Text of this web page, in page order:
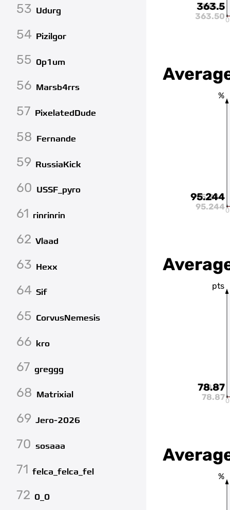
53 Udurg
54 Pizilgor
55 0p1um
56 Marsb4rrs
57 PixelatedDude
58 Fernande
59 RussiaKick
60 USSF_pyro
61 rinrinrin
62 Vlaad
63 Hexx
64 Sif
65 CorvusNemesis
66 kro
67 greggg
68 Matrixial
69 Jero-2026
70 sosaaa
71 felca_felca_fel
72 0_0
363.50
363.5
363.5
0
%
95.244
95.244
95.244
0
pts
78.87
78.87
78.87
0
%